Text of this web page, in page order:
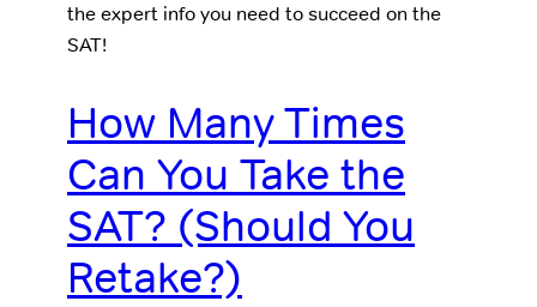
the expert info you need to succeed on the
SAT!
How Many Times
Can You Take the
SAT? (Should You
Retake?)